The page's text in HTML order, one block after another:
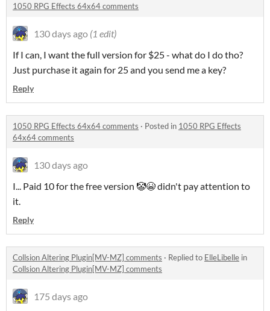
1050 RPG Effects 64x64 comments
130 days ago (1 edit)
If I can, I want the full version for $25 - what do I do tho?
Just purchase it again for 25 and you send me a key?
Reply
1050 RPG Effects 64x64 comments · Posted in 1050 RPG Effects
64x64 comments
130 days ago
I... Paid 10 for the free version 🤡😭 didn't pay attention to
it.
Reply
Collsion Altering Plugin[MV-MZ] comments · Replied to ElleLibelle in
Collsion Altering Plugin[MV-MZ] comments
175 days ago